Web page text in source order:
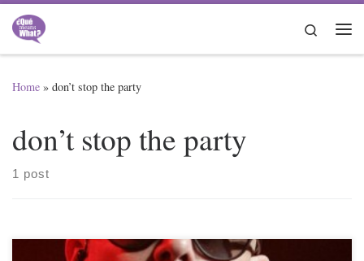
Skip to content
Search
Home » don’t stop the party
don’t stop the party
1 post